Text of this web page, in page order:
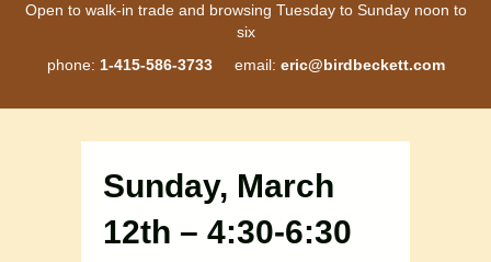
Open to walk-in trade and browsing Tuesday to Sunday noon to
six
phone: 1-415-586-3733email: eric@birdbeckett.com
Sunday, March
12th – 4:30-6:30